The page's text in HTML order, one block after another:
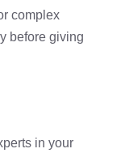
complex
before giving
in your